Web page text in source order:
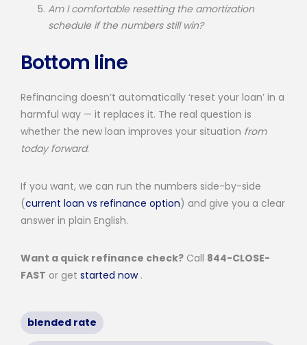
Am I comfortable resetting the amortization
schedule if the numbers still win?
Bottom line
Refinancing doesn’t automatically ‘reset your loan’ in a
harmful way — it replaces it. The real question is
whether the new loan improves your situation from
today forward.
If you want, we can run the numbers side-by-side
(current loan vs refinance option) and give you a clear
answer in plain English.
Want a quick refinance check? Call 844-CLOSE-
FAST or get started now.
blended rate